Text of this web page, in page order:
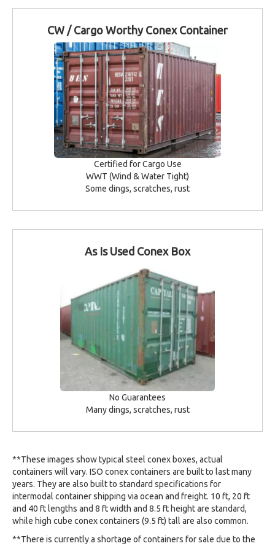
CW / Cargo Worthy Conex Container
Certified for Cargo Use
WWT (Wind & Water Tight)
Some dings, scratches, rust
As Is Used Conex Box
No Guarantees
Many dings, scratches, rust
**These images show typical steel conex boxes, actual
containers will vary. ISO conex containers are built to last many
years. They are also built to standard specifications for
intermodal container shipping via ocean and freight. 10 ft, 20 ft
and 40 ft lengths and 8 ft width and 8.5 ft height are standard,
while high cube conex containers (9.5 ft) tall are also common.
**There is currently a shortage of containers for sale due to the